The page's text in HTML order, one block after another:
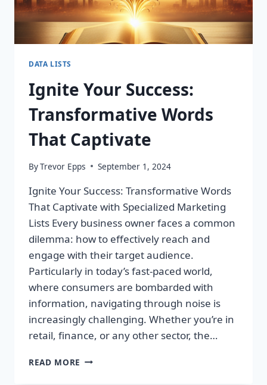
DATA LISTS
Ignite Your Success:
Transformative Words
That Captivate
ByTrevor Epps September 1, 2024
Ignite Your Success: Transformative Words
That Captivate with Specialized Marketing
Lists Every business owner faces a common
dilemma: how to effectively reach and
engage with their target audience.
Particularly in today’s fast-paced world,
where consumers are bombarded with
information, navigating through noise is
increasingly challenging. Whether you’re in
retail, finance, or any other sector, the…
READ MORE IGNITE